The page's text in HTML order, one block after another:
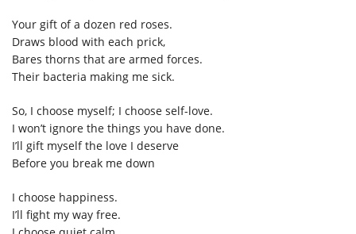
Your gift of a dozen red roses.
Draws blood with each prick,
Bares thorns that are armed forces.
Their bacteria making me sick.
So, I choose myself; I choose self-love.
I won’t ignore the things you have done.
I’ll gift myself the love I deserve
Before you break me down
I choose happiness.
I’ll fight my way free.